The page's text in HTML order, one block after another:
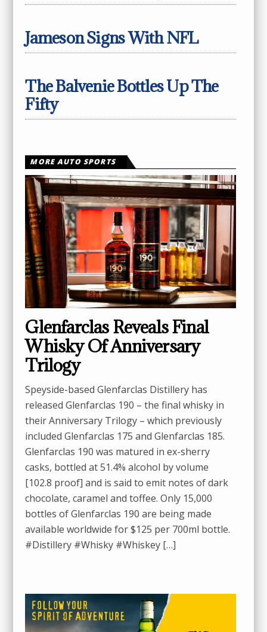
Jameson Signs With NFL
The Balvenie Bottles Up The
Fifty
MORE AUTO SPORTS
Glenfarclas Reveals Final
Whisky Of Anniversary
Trilogy
Speyside-based Glenfarclas Distillery has
released Glenfarclas 190 – the final whisky in
their Anniversary Trilogy – which previously
included Glenfarclas 175 and Glenfarclas 185.
Glenfarclas 190 was matured in ex-sherry
casks, bottled at 51.4% alcohol by volume
[102.8 proof] and is said to emit notes of dark
chocolate, caramel and toffee. Only 15,000
bottles of Glenfarclas 190 are being made
available worldwide for $125 per 700ml bottle.
#Distillery #Whisky #Whiskey […]